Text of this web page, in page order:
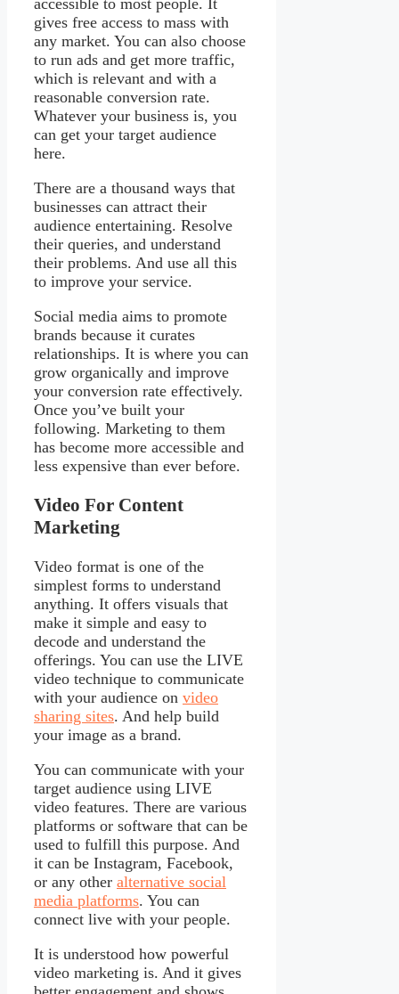
gives free access to mass with
any market. You can also choose
to run ads and get more traffic,
which is relevant and with a
reasonable conversion rate.
Whatever your business is, you
can get your target audience
here.
There are a thousand ways that
businesses can attract their
audience entertaining. Resolve
their queries, and understand
their problems. And use all this
to improve your service.
Social media aims to promote
brands because it curates
relationships. It is where you can
grow organically and improve
your conversion rate effectively.
Once you’ve built your
following. Marketing to them
has become more accessible and
less expensive than ever before.
Video For Content
Marketing
Video format is one of the
simplest forms to understand
anything. It offers visuals that
make it simple and easy to
decode and understand the
offerings. You can use the LIVE
video technique to communicate
with your audience on video
sharing sites. And help build
your image as a brand.
You can communicate with your
target audience using LIVE
video features. There are various
platforms or software that can be
used to fulfill this purpose. And
it can be Instagram, Facebook,
or any other alternative social
media platforms. You can
connect live with your people.
It is understood how powerful
video marketing is. And it gives